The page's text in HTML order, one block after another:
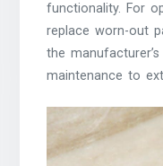
functionality. For
replace worn-out
the
maintenance to